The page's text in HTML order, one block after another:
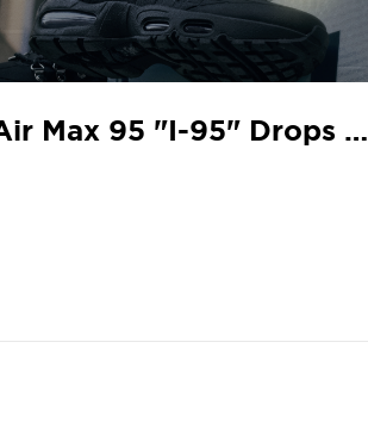
The Air Max 95 "I-95" Drops At Your Local JD